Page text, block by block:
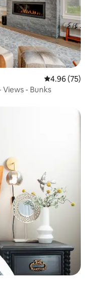
4.96 out of 5
4.96 (75)
- Bunks